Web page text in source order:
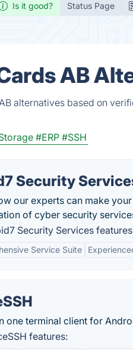
Is it good? Status Page
AB
alternatives based on
#ERP #SSH
Security
our experts can make
of cyber security
Security Services
Service Suite
one terminal client for
features: